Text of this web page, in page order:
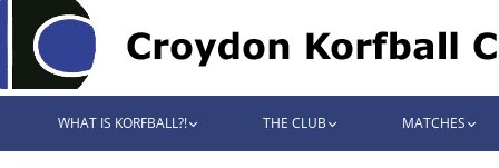
WHAT IS KORFBALL?! THE CLUB MATCHES